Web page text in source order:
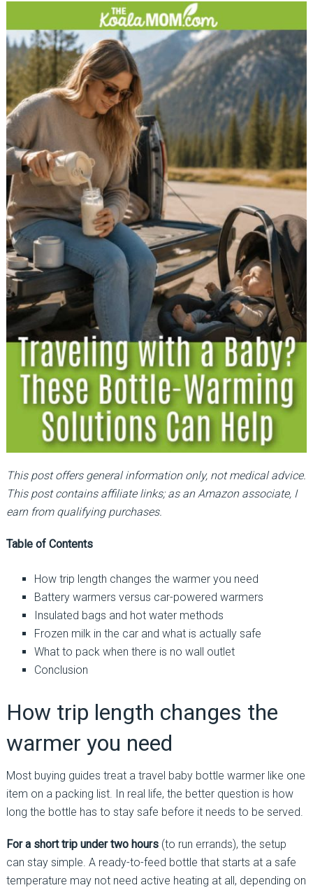
This post offers general information only, not medical advice.
This post contains affiliate links; as an Amazon associate, I
earn from qualifying purchases.
Table of Contents
How trip length changes the warmer you need
Battery warmers versus car-powered warmers
Insulated bags and hot water methods
Frozen milk in the car and what is actually safe
What to pack when there is no wall outlet
Conclusion
How trip length changes the
warmer you need
Most buying guides treat a travel baby bottle warmer like one
item on a packing list. In real life, the better question is how
long the bottle has to stay safe before it needs to be served.
For a short trip under two hours(to run errands), the setup
can stay simple. A ready-to-feed bottle that starts at a safe
temperature may not need active heating at all, depending on